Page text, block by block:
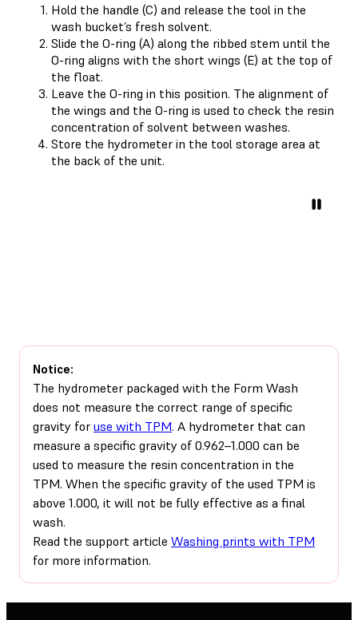
Hold the handle (C) and release the tool in the
wash bucket’s fresh solvent.
Slide the O-ring (A) along the ribbed stem until the
O-ring aligns with the short wings (E) at the top of
the float.
Leave the O-ring in this position. The alignment of
the wings and the O-ring is used to check the resin
concentration of solvent between washes.
Store the hydrometer in the tool storage area at
the back of the unit.
Notice:
The hydrometer packaged with the Form Wash
does not measure the correct range of specific
gravity for use with TPM. A hydrometer that can
measure a specific gravity of 0.962–1.000 can be
used to measure the resin concentration in the
TPM. When the specific gravity of the used TPM is
above 1.000, it will not be fully effective as a final
wash.
Read the support article Washing prints with TPM
for more information.